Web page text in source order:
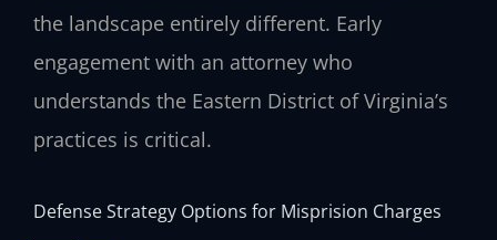
the landscape entirely different. Early
engagement with an attorney who
understands the Eastern District of Virginia’s
practices is critical.
Defense Strategy Options for Misprision Charges